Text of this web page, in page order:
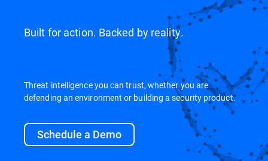
Built for action. Backed by reality.
Threat intelligence you can trust, whether you are
defending an environment or building a security product.
Schedule a Demo